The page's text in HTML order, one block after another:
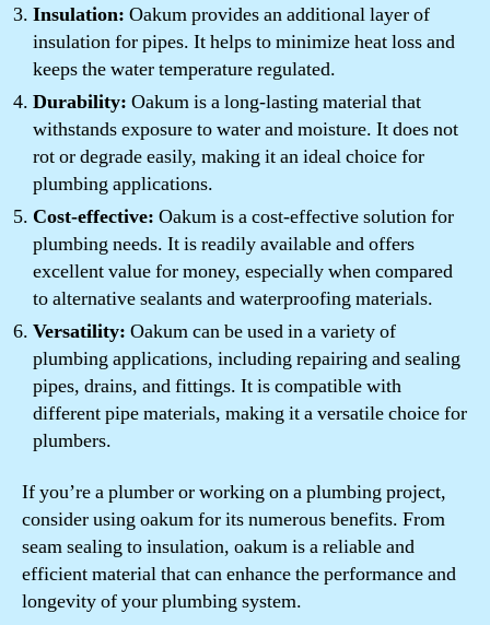
Insulation: Oakum provides an additional layer of
insulation for pipes. It helps to minimize heat loss and
keeps the water temperature regulated.
Durability: Oakum is a long-lasting material that
withstands exposure to water and moisture. It does not
rot or degrade easily, making it an ideal choice for
plumbing applications.
Cost-effective: Oakum is a cost-effective solution for
plumbing needs. It is readily available and offers
excellent value for money, especially when compared
to alternative sealants and waterproofing materials.
Versatility: Oakum can be used in a variety of
plumbing applications, including repairing and sealing
pipes, drains, and fittings. It is compatible with
different pipe materials, making it a versatile choice for
plumbers.
If you’re a plumber or working on a plumbing project,
consider using oakum for its numerous benefits. From
seam sealing to insulation, oakum is a reliable and
efficient material that can enhance the performance and
longevity of your plumbing system.